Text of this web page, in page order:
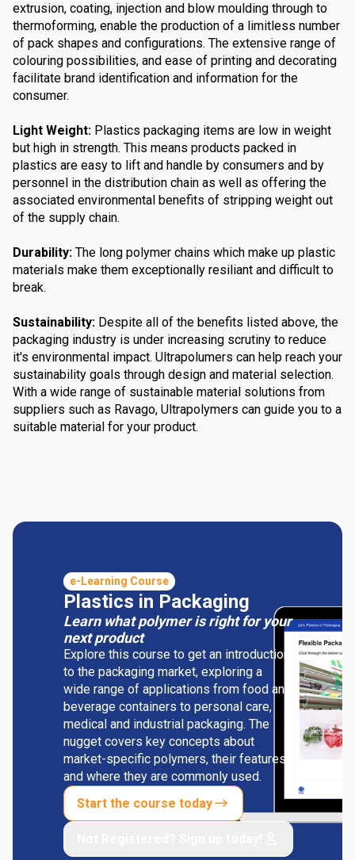
extrusion, coating, injection and blow moulding through to
thermoforming, enable the production of a limitless number
of pack shapes and configurations. The extensive range of
colouring possibilities, and ease of printing and decorating
facilitate brand identification and information for the
consumer.
Light Weight: Plastics packaging items are low in weight
but high in strength. This means products packed in
plastics are easy to lift and handle by consumers and by
personnel in the distribution chain as well as offering the
associated environmental benefits of stripping weight out
of the supply chain.
Durability: The long polymer chains which make up plastic
materials make them exceptionally resiliant and difficult to
break.
Sustainability: Despite all of the benefits listed above, the
packaging industry is under increasing scrutiny to reduce
it's environmental impact. Ultrapolumers can help reach your
sustainability goals through design and material selection.
With a wide range of sustainable material solutions from
suppliers such as Ravago, Ultrapolymers can guide you to a
suitable material for your product.
e-Learning Course
Plastics in Packaging
Learn what polymer is right for your
next product
Explore this course to get an introduction
to the packaging market, exploring a
wide range of applications from food and
beverage containers to personal care,
medical and industrial packaging. The
nugget covers key concepts about
market-specific polymers, their features
and where they are commonly used.
Start the course today